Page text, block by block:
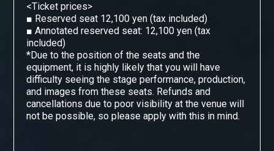
<Ticket prices>
■ Reserved seat 12,100 yen (tax included)
■ Annotated reserved seat: 12,100 yen (tax
included)
*Due to the position of the seats and the
equipment, it is highly likely that you will have
difficulty seeing the stage performance, production,
and images from these seats. Refunds and
cancellations due to poor visibility at the venue will
not be possible, so please apply with this in mind.